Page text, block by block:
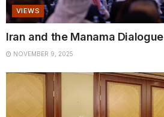
VIEWS
Iran and the Manama Dialogue
NOVEMBER 9, 2025